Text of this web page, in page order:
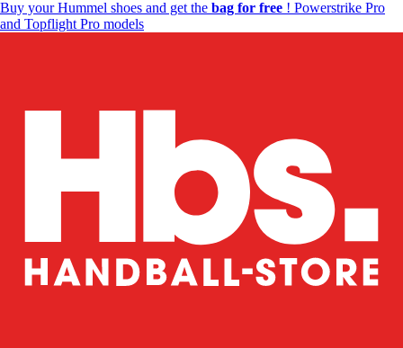
Buy your Hummel shoes and get the bag for free ! Powerstrike Pro
and Topflight Pro models